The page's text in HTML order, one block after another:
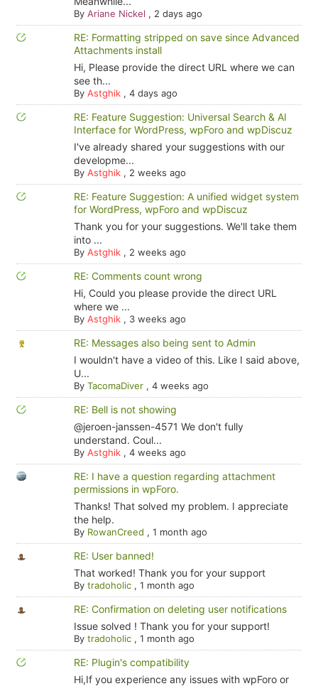
By Ariane Nickel , 2 days ago
RE: Formatting stripped on save since Advanced
Attachments install
Hi, Please provide the direct URL where we can
see th...
By Astghik, 4 days ago
RE: Feature Suggestion: Universal Search & AI
Interface for WordPress, wpForo and wpDiscuz
I've already shared your suggestions with our
developme...
By Astghik, 2 weeks ago
RE: Feature Suggestion: A unified widget system
for WordPress, wpForo and wpDiscuz
Thank you for your suggestions. We'll take them
into ...
By Astghik, 2 weeks ago
RE: Comments count wrong
Hi, Could you please provide the direct URL
where we ...
By Astghik, 3 weeks ago
RE: Messages also being sent to Admin
I wouldn't have a video of this. Like I said above,
U...
By TacomaDiver, 4 weeks ago
RE: Bell is not showing
@jeroen-janssen-4571 We don't fully
understand. Coul...
By Astghik, 4 weeks ago
RE: I have a question regarding attachment
permissions in wpForo.
Thanks! That solved my problem. I appreciate
the help.
By RowanCreed , 1 month ago
RE: User banned!
That worked! Thank you for your support
By tradoholic, 1 month ago
RE: Confirmation on deleting user notifications
Issue solved ! Thank you for your support!
By tradoholic, 1 month ago
RE: Plugin's compatibility
Hi,If you experience any issues with wpForo or